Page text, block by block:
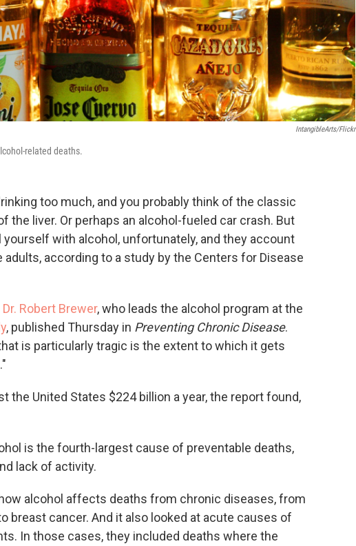
IntangibleArts/Flickr
related deaths.
too much, and you probably think of the classic
the liver. Or perhaps an alcohol-fueled car crash. But
with alcohol, unfortunately, and they account
according to a study by the Centers for Disease
Dr. Robert Brewer, who leads the alcohol program at the
, published Thursday in Preventing Chronic Disease.
is particularly tragic is the extent to which it gets
the United States $224 billion a year, the report found,
is the fourth-largest cause of preventable deaths,
lack of activity.
alcohol affects deaths from chronic diseases, from
breast cancer. And it also looked at acute causes of
In those cases, they included deaths where the